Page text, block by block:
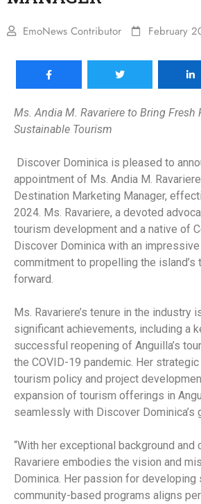
EmoNews Contributor February
Ms. Andia M. Ravariere to Bring Fresh
Sustainable Tourism
Discover Dominica is pleased to
appointment of Ms. Andia M.
Destination Marketing Manager,
2024. Ms. Ravariere, a devoted
tourism development and a native of
Discover Dominica with an
commitment to propelling the island’s
forward.
Ms. Ravariere’s tenure in the industry
significant achievements, including a
successful reopening of Anguilla’s
the COVID-19 pandemic. Her
tourism policy and project
expansion of tourism offerings in
seamlessly with Discover Dominica’s
“With her exceptional background and
Ravariere embodies the vision and
Dominica. Her passion for developing
community-based programs aligns